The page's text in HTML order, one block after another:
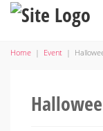
Home | Event |